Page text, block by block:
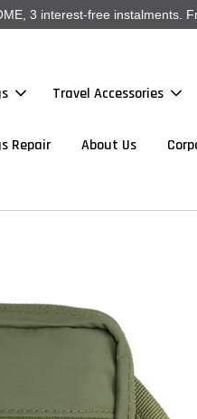
3 interest-free instalments.
Travel Accessories
Repair About Us